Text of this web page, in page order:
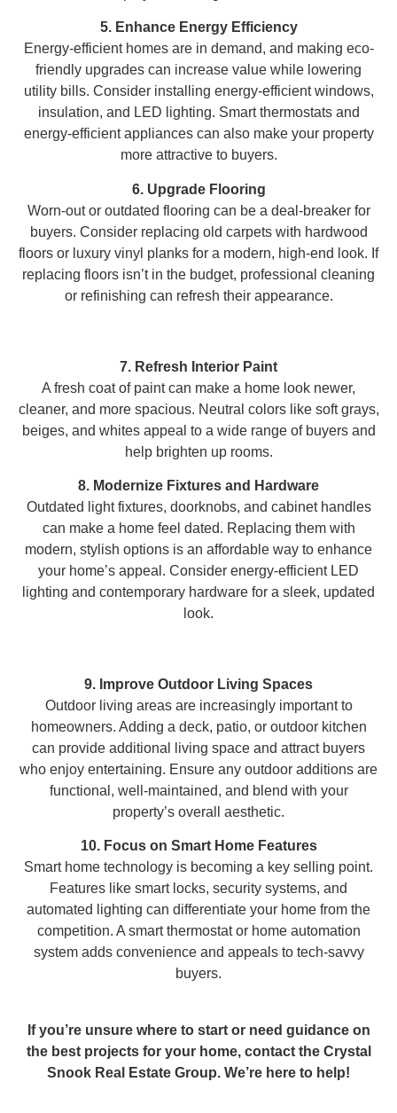
5. Enhance Energy Efficiency
Energy-efficient homes are in demand, and making eco-
friendly upgrades can increase value while lowering
utility bills. Consider installing energy-efficient windows,
insulation, and LED lighting. Smart thermostats and
energy-efficient appliances can also make your property
more attractive to buyers.
6. Upgrade Flooring
Worn-out or outdated flooring can be a deal-breaker for
buyers. Consider replacing old carpets with hardwood
floors or luxury vinyl planks for a modern, high-end look. If
replacing floors isn’t in the budget, professional cleaning
or refinishing can refresh their appearance.
7. Refresh Interior Paint
A fresh coat of paint can make a home look newer,
cleaner, and more spacious. Neutral colors like soft grays,
beiges, and whites appeal to a wide range of buyers and
help brighten up rooms.
8. Modernize Fixtures and Hardware
Outdated light fixtures, doorknobs, and cabinet handles
can make a home feel dated. Replacing them with
modern, stylish options is an affordable way to enhance
your home’s appeal. Consider energy-efficient LED
lighting and contemporary hardware for a sleek, updated
look.
9. Improve Outdoor Living Spaces
Outdoor living areas are increasingly important to
homeowners. Adding a deck, patio, or outdoor kitchen
can provide additional living space and attract buyers
who enjoy entertaining. Ensure any outdoor additions are
functional, well-maintained, and blend with your
property’s overall aesthetic.
10. Focus on Smart Home Features
Smart home technology is becoming a key selling point.
Features like smart locks, security systems, and
automated lighting can differentiate your home from the
competition. A smart thermostat or home automation
system adds convenience and appeals to tech-savvy
buyers.
If you’re unsure where to start or need guidance on
the best projects for your home, contact the Crystal
Snook Real Estate Group. We’re here to help!